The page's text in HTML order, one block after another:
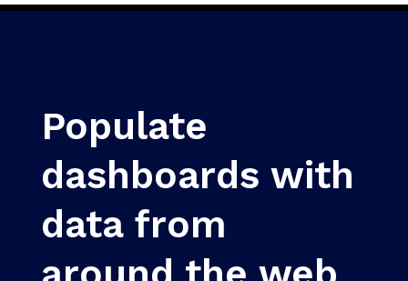
Populate
dashboards with
data from